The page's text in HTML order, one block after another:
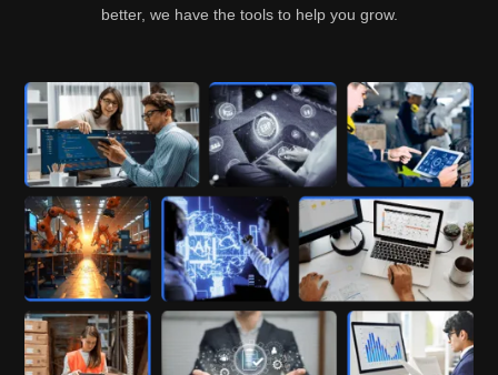
better, we have the tools to help you grow.